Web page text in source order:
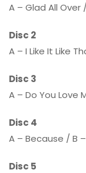
A – Glad All Over
Disc 2
A – I Like It Like
Disc 3
A – Do You Love
Disc 4
A – Because / B
Disc 5